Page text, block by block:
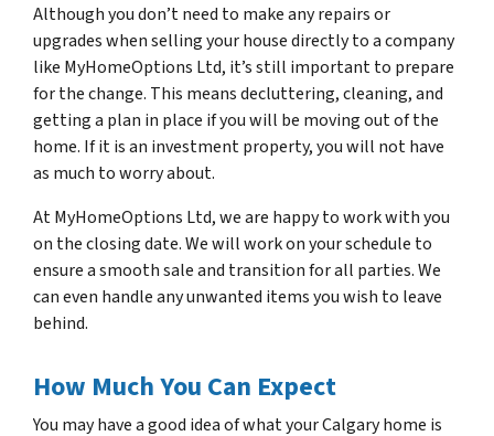
Although you don’t need to make any repairs or
upgrades when selling your house directly to a company
like MyHomeOptions Ltd, it’s still important to prepare
for the change. This means decluttering, cleaning, and
getting a plan in place if you will be moving out of the
home. If it is an investment property, you will not have
as much to worry about.
At MyHomeOptions Ltd, we are happy to work with you
on the closing date. We will work on your schedule to
ensure a smooth sale and transition for all parties. We
can even handle any unwanted items you wish to leave
behind.
How Much You Can Expect
You may have a good idea of what your Calgary home is